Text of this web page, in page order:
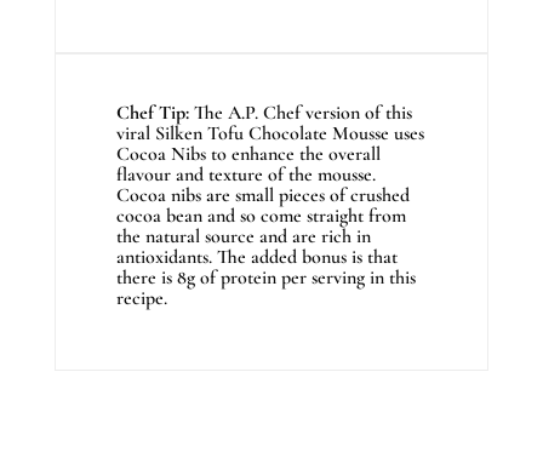
Chef Tip:The A.P. Chef version of this
viral Silken Tofu Chocolate Mousse uses
Cocoa Nibs to enhance the overall
flavour and texture of the mousse.
Cocoa nibs are small pieces of crushed
cocoa bean and so come straight from
the natural source and are rich in
antioxidants. The added bonus is that
there is 8g of protein per serving in this
recipe.